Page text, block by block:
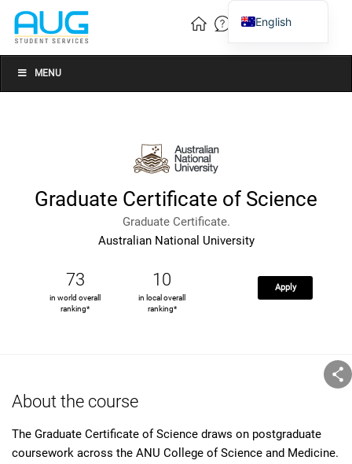
MENU
Graduate Certificate of Science
Graduate Certificate.
Australian National University
73
in world overall
ranking*
10
in local overall
ranking*
Apply
About the course
The Graduate Certificate of Science draws on postgraduate
coursework across the ANU College of Science and Medicine.
English